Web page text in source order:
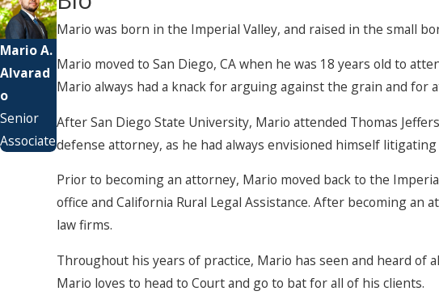
Mario A.
Alvarad
o
Senior
Associate
Mario was born in the Imperial Valley, and raised in the small
Mario moved to San Diego, CA when he was 18 years old to
Mario always had a knack for arguing against the grain and
After San Diego State University, Mario attended Thomas
defense attorney, as he had always envisioned himself
Prior to becoming an attorney, Mario moved back to the
office and California Rural Legal Assistance. After becoming
law firms.
Throughout his years of practice, Mario has seen and heard
Mario loves to head to Court and go to bat for all of his clients.